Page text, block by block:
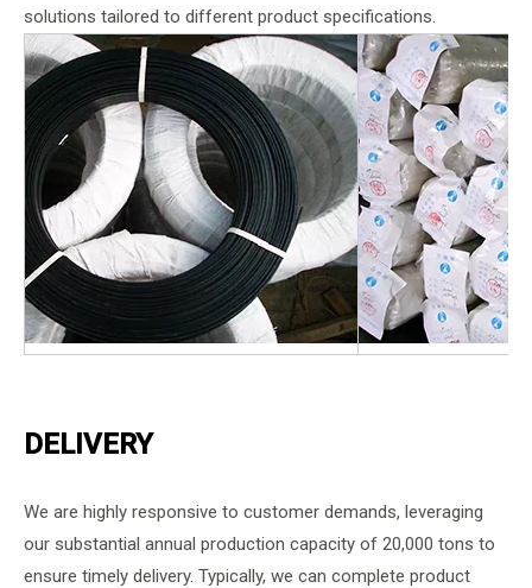
solutions tailored to different product specifications.
DELIVERY
We are highly responsive to customer demands, leveraging
our substantial annual production capacity of 20,000 tons to
ensure timely delivery. Typically, we can complete product